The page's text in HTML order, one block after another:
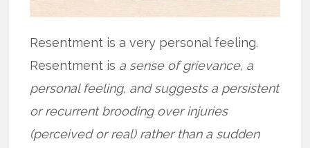
Resentment is a very personal feeling.
Resentment is a sense of grievance, a
personal feeling, and suggests a persistent
or recurrent brooding over injuries
(perceived or real) rather than a sudden